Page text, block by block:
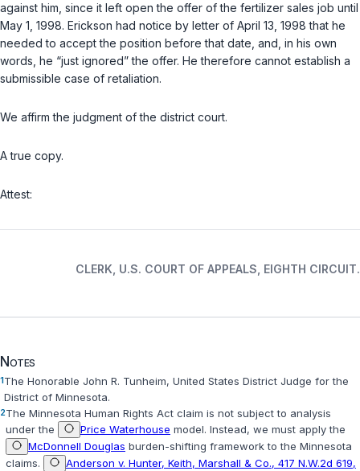
against him, since it left open the offer of the fertilizer sales job until
May 1, 1998. Erickson had notice by letter of April 13, 1998 that he
needed to accept the position before that date, and, in his own
words, he “just ignored” the offer. He therefore cannot establish a
submissible case of retaliation.
We affirm the judgment of the district court.
A true copy.
Attest:
CLERK, U.S. COURT OF APPEALS, EIGHTH CIRCUIT.
Notes
1The Honorable John R. Tunheim, United States District Judge for the
District of Minnesota.
2The Minnesota Human Rights Act claim is not subject to analysis
under the
Price Waterhouse model. Instead, we must apply the
McDonnell Douglas burden-shifting framework to the Minnesota
claims.
Anderson v. Hunter, Keith, Marshall & Co., 417 N.W.2d 619,